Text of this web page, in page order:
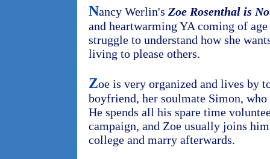
Nancy Werlin's Zoe Rosenthal is
and heartwarming YA coming of
struggle to understand how she
living to please others.
Zoe is very organized and lives by
boyfriend, her soulmate Simon,
He spends all his spare time
campaign, and Zoe usually joins
college and marry afterwards.